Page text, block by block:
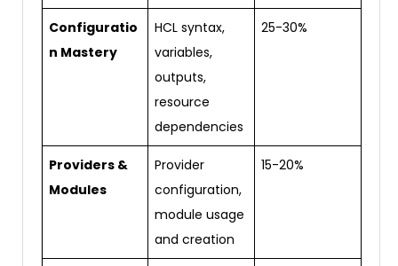
Configuratio
n Mastery
HCL syntax,
variables,
outputs,
resource
dependencies
25-30%
Providers &
Modules
Provider
configuration,
module usage
and creation
15-20%